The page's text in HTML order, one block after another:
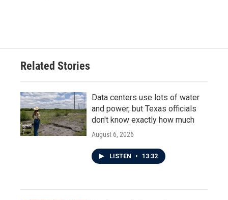
o
e
d
n
Related Stories
Data centers use lots of water
and power, but Texas officials
don't know exactly how much
August 6, 2026
LISTEN • 13:32